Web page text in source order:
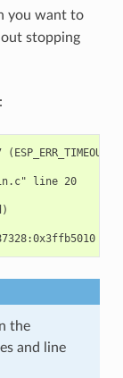
you want to
stopping
line 20
the
and line